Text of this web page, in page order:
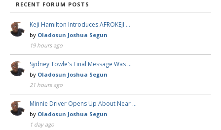
RECENT FORUM POSTS
Keji Hamilton Introduces AFROKEJI …
by Oladosun Joshua Segun
19 hours ago
Sydney Towle's Final Message Was …
by Oladosun Joshua Segun
21 hours ago
Minnie Driver Opens Up About Near …
by Oladosun Joshua Segun
1 day ago